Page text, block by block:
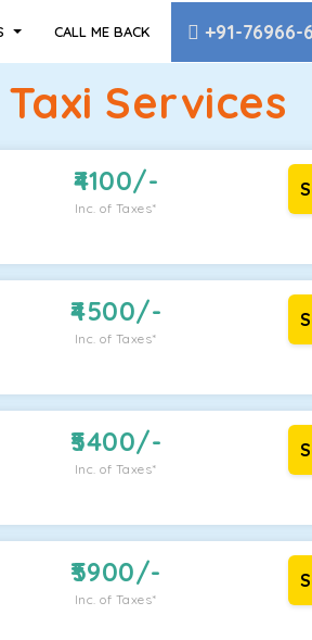
CALL ME BACK +91-76966-
Services
4100/-
Inc. of Taxes*
4500/-
Inc. of Taxes*
5400/-
Inc. of Taxes*
5900/-
Inc. of Taxes*